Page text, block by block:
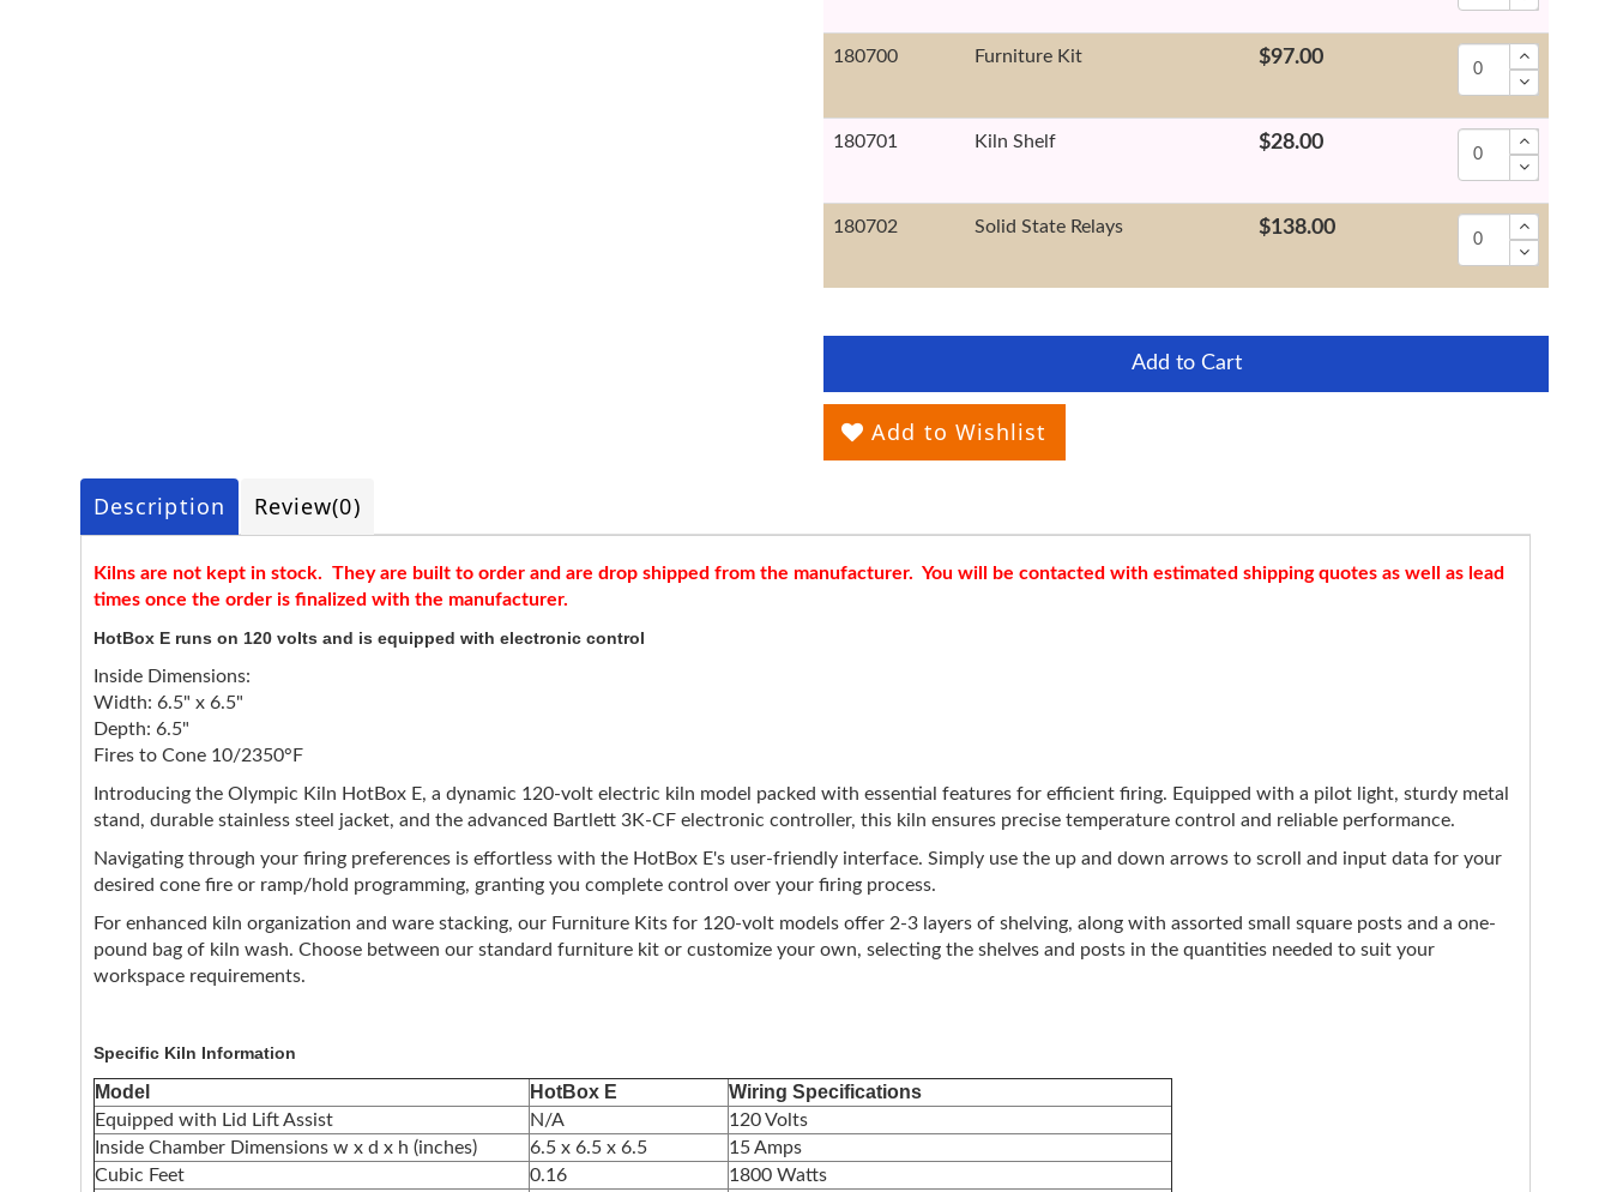
180700 Furniture Kit $97.00
180701 Kiln Shelf $28.00
180702 Solid State Relays $138.00
Add to Cart
Add to Wishlist
Description Review(0)
Kilns are not kept in stock. They are built to order and are drop shipped from the manufacturer. You will be contacted with estimated shipping quotes as well as lead
times once the order is finalized with the manufacturer.
HotBox E runs on 120 volts and is equipped with electronic control
Inside Dimensions:
Width: 6.5" x 6.5"
Depth: 6.5"
Fires to Cone 10/2350°F
Introducing the Olympic Kiln HotBox E, a dynamic 120-volt electric kiln model packed with essential features for efficient firing. Equipped with a pilot light, sturdy metal
stand, durable stainless steel jacket, and the advanced Bartlett 3K-CF electronic controller, this kiln ensures precise temperature control and reliable performance.
Navigating through your firing preferences is effortless with the HotBox E's user-friendly interface. Simply use the up and down arrows to scroll and input data for your
desired cone fire or ramp/hold programming, granting you complete control over your firing process.
For enhanced kiln organization and ware stacking, our Furniture Kits for 120-volt models offer 2-3 layers of shelving, along with assorted small square posts and a one-
pound bag of kiln wash. Choose between our standard furniture kit or customize your own, selecting the shelves and posts in the quantities needed to suit your
workspace requirements.
Specific Kiln Information
Model HotBox E Wiring Specifications
Equipped with Lid Lift Assist N/A
120 Volts
Inside Chamber Dimensions w x d x h (inches)
6.5 x 6.5 x 6.5
15 Amps
Cubic Feet
0.16
1800 Watts